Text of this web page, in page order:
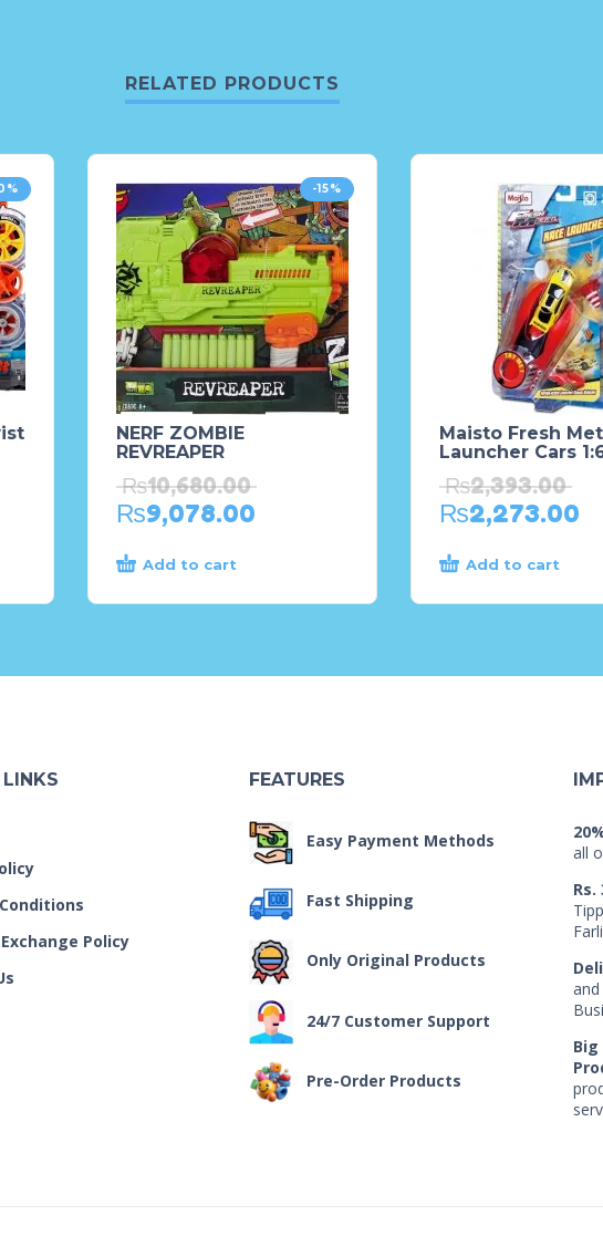
RELATED PRODUCTS
-15%
NERF ZOMBIE
REVREAPER
₨10,680.00
₨9,078.00
Add to cart
Maisto Fresh
Launcher Cars
₨2,393.00
₨2,273.00
Add to cart
LINKS
Policy
FEATURES
Easy Payment Methods
Fast Shipping
Only Original Products
24/7 Customer Support
Pre-Order Products
all
Rs.